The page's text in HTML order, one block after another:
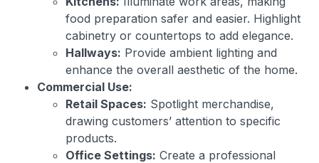
food preparation safer and easier. Highlight
cabinetry or countertops to add elegance.
Hallways: Provide ambient lighting and
enhance the overall aesthetic of the home.
Commercial Use:
Retail Spaces: Spotlight merchandise,
drawing customers’ attention to specific
products.
Office Settings: Create a professional